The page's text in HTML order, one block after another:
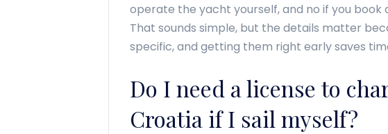
operate the yacht yourself, and no if you book
That sounds simple, but the details matter
specific, and getting them right early saves
Do I need a license to
Croatia if I sail myself?